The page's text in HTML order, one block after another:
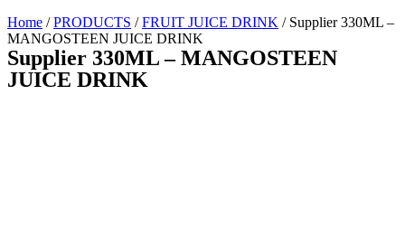
Home /PRODUCTS /FRUIT JUICE DRINK / Supplier 330ML –
MANGOSTEEN JUICE DRINK
Supplier 330ML – MANGOSTEEN
JUICE DRINK